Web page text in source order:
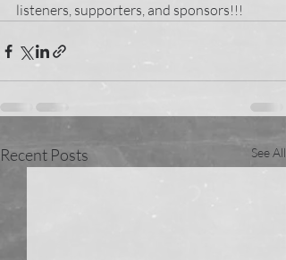
listeners, supporters, and sponsors!!!
Recent Posts See All